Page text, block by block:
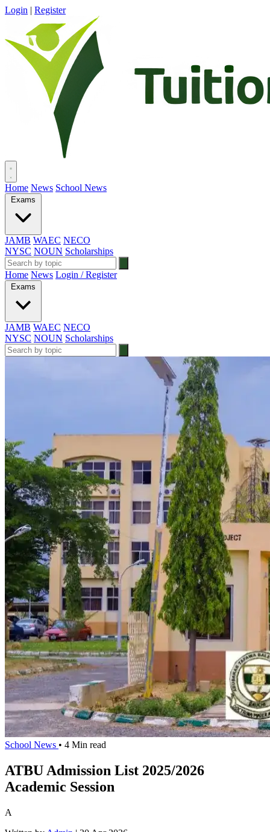
Login | Register
Home News School News
Exams
JAMB WAEC NECO
NYSC NOUN Scholarships
Home News Login / Register
Exams
JAMB WAEC NECO
NYSC NOUN Scholarships
School News • 4 Min read
ATBU Admission List 2025/2026
Academic Session
A